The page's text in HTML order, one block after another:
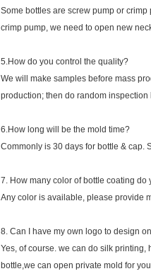
Some bottles are screw pump or
crimp pump, we need to open new
5.How do you control the quality?
We will make samples before mass
production; then do random
6.How long will be the mold time?
Commonly is 30 days for bottle & cap.
7. How many color of bottle coating do
Any color is available, please provide
8. Can I have my own logo to design
Yes, of course. we can do silk printing,
bottle,we can open private mold for